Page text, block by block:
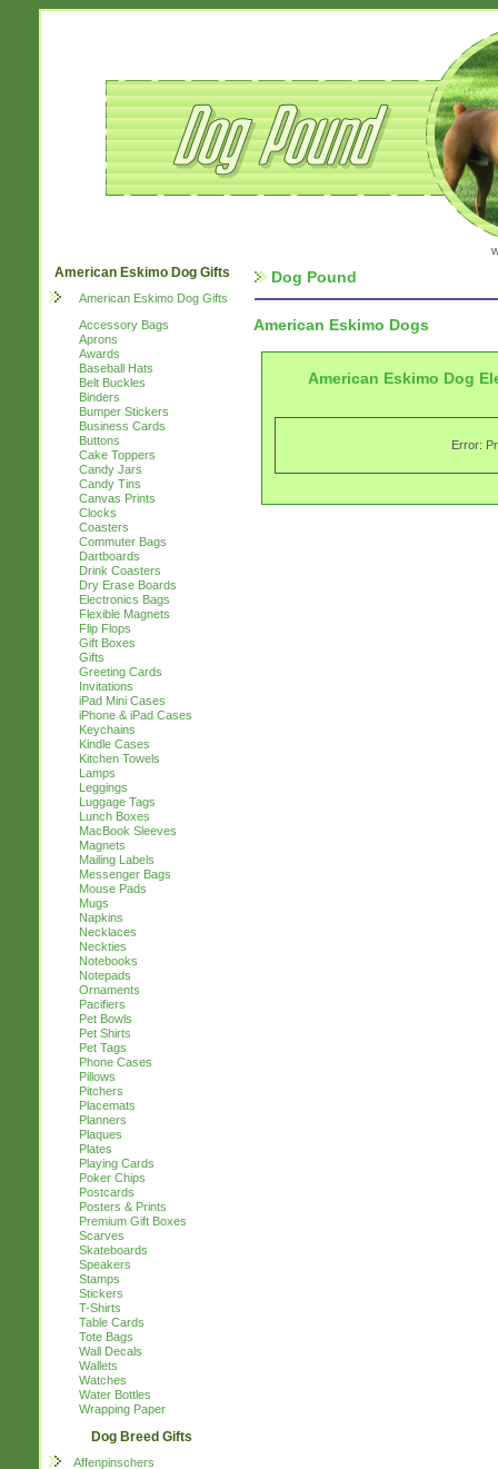
American Eskimo Dog Gifts
American Eskimo Dog Gifts
Accessory Bags
Aprons
Awards
Baseball Hats
Belt Buckles
Binders
Bumper Stickers
Business Cards
Buttons
Cake Toppers
Candy Jars
Candy Tins
Canvas Prints
Clocks
Coasters
Commuter Bags
Dartboards
Drink Coasters
Dry Erase Boards
Electronics Bags
Flexible Magnets
Flip Flops
Gift Boxes
Gifts
Greeting Cards
Invitations
iPad Mini Cases
iPhone & iPad Cases
Keychains
Kindle Cases
Kitchen Towels
Lamps
Leggings
Luggage Tags
Lunch Boxes
MacBook Sleeves
Magnets
Mailing Labels
Messenger Bags
Mouse Pads
Mugs
Napkins
Necklaces
Neckties
Notebooks
Notepads
Ornaments
Pacifiers
Pet Bowls
Pet Shirts
Pet Tags
Phone Cases
Pillows
Pitchers
Placemats
Planners
Plaques
Plates
Playing Cards
Poker Chips
Postcards
Posters & Prints
Premium Gift Boxes
Scarves
Skateboards
Speakers
Stamps
Stickers
T-Shirts
Table Cards
Tote Bags
Wall Decals
Wallets
Watches
Water Bottles
Wrapping Paper
Dog Breed Gifts
Affenpinschers
Dog Pound
American Eskimo Dogs
American Eskimo Dog
Error: